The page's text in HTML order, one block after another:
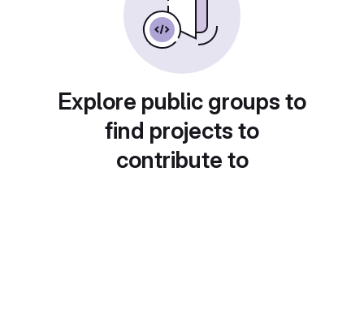
Explore public groups to
find projects to
contribute to